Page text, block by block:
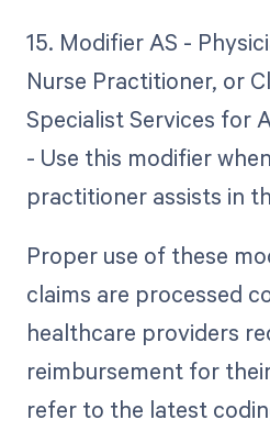
15. Modifier AS -
Nurse Practitioner, or
Specialist Services for
- Use this modifier
practitioner assists in
Proper use of these
claims are processed
healthcare providers
reimbursement for
refer to the latest